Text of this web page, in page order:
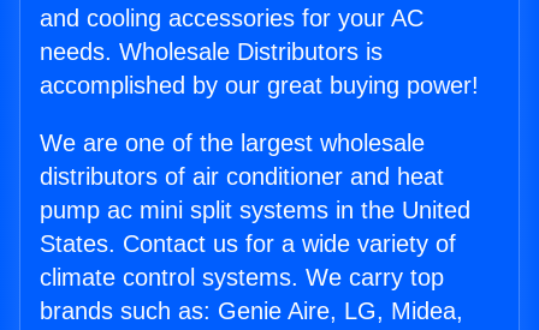
and cooling accessories for your AC
needs. Wholesale Distributors is
accomplished by our great buying power!
We are one of the largest wholesale
distributors of air conditioner and heat
pump ac mini split systems in the United
States. Contact us for a wide variety of
climate control systems. We carry top
brands such as: Genie Aire, LG, Midea,